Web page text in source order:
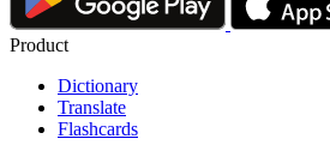
Product
Dictionary
Translate
Flashcards